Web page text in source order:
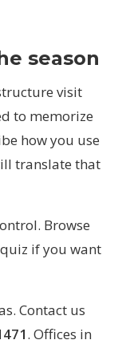
season
visit
to memorize
how you use
translate that
. Browse
if you want
. Contact us
. Offices in